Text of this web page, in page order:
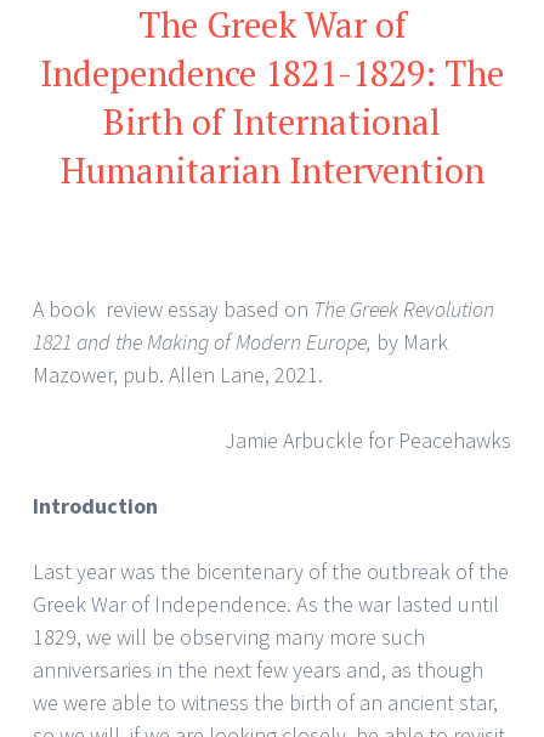
The Greek War of
Independence 1821-1829: The
Birth of International
Humanitarian Intervention
A book review essay based on The Greek Revolution
1821 and the Making of Modern Europe, by Mark
Mazower, pub. Allen Lane, 2021.
Jamie Arbuckle for Peacehawks
Introduction
Last year was the bicentenary of the outbreak of the
Greek War of Independence. As the war lasted until
1829, we will be observing many more such
anniversaries in the next few years and, as though
we were able to witness the birth of an ancient star,